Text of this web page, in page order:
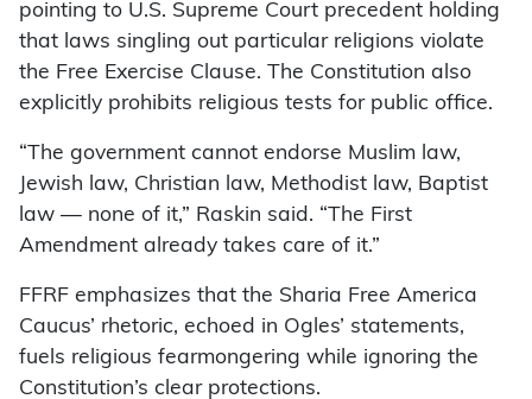
pointing to U.S. Supreme Court precedent holding
that laws singling out particular religions violate
the Free Exercise Clause. The Constitution also
explicitly prohibits religious tests for public office.
“The government cannot endorse Muslim law,
Jewish law, Christian law, Methodist law, Baptist
law — none of it,” Raskin said. “The First
Amendment already takes care of it.”
FFRF emphasizes that the Sharia Free America
Caucus’ rhetoric, echoed in Ogles’ statements,
fuels religious fearmongering while ignoring the
Constitution’s clear protections.